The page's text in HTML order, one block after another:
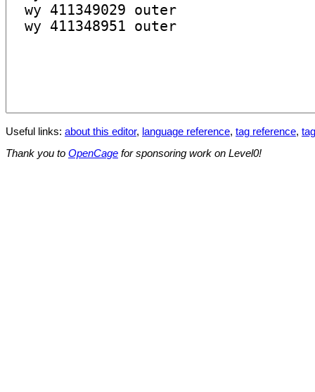
Useful links: about this editor, language reference, tag reference,
Thank you to OpenCage for sponsoring work on Level0!